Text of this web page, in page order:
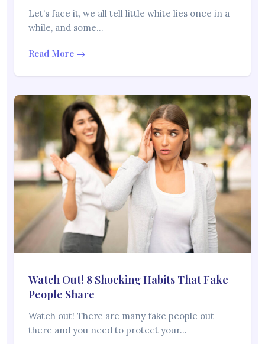
Let’s face it, we all tell little white lies once in a
while, and some…
Read More →
Watch Out! 8 Shocking Habits That Fake
People Share
Watch out! There are many fake people out
there and you need to protect your…